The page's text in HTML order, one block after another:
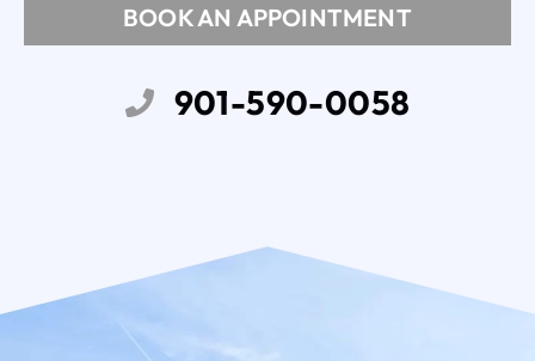
BOOK AN APPOINTMENT
901-590-0058